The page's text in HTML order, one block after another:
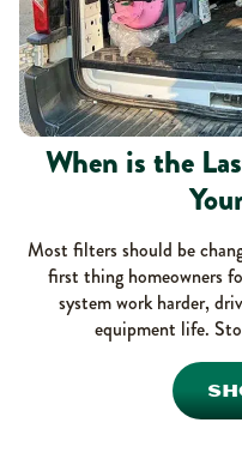
When is the
Most filters should be
first thing homeowners
system work harder,
equipment life.